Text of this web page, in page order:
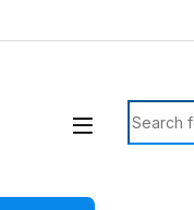
Search